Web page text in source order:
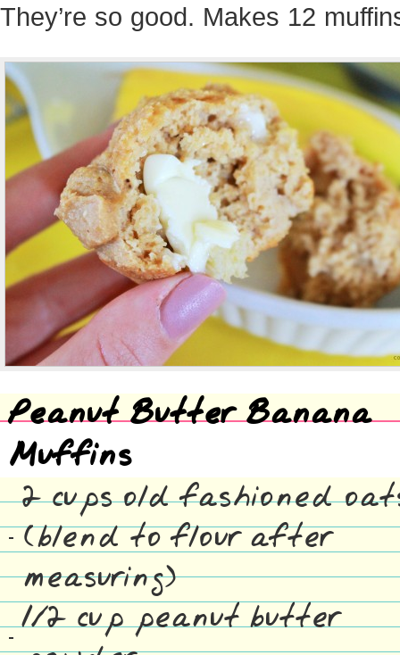
They’re so good. Makes 12
Peanut Butter Banana
Muffins
2 cups old fashioned
(blend to flour after
measuring)
1/2 cup peanut butter